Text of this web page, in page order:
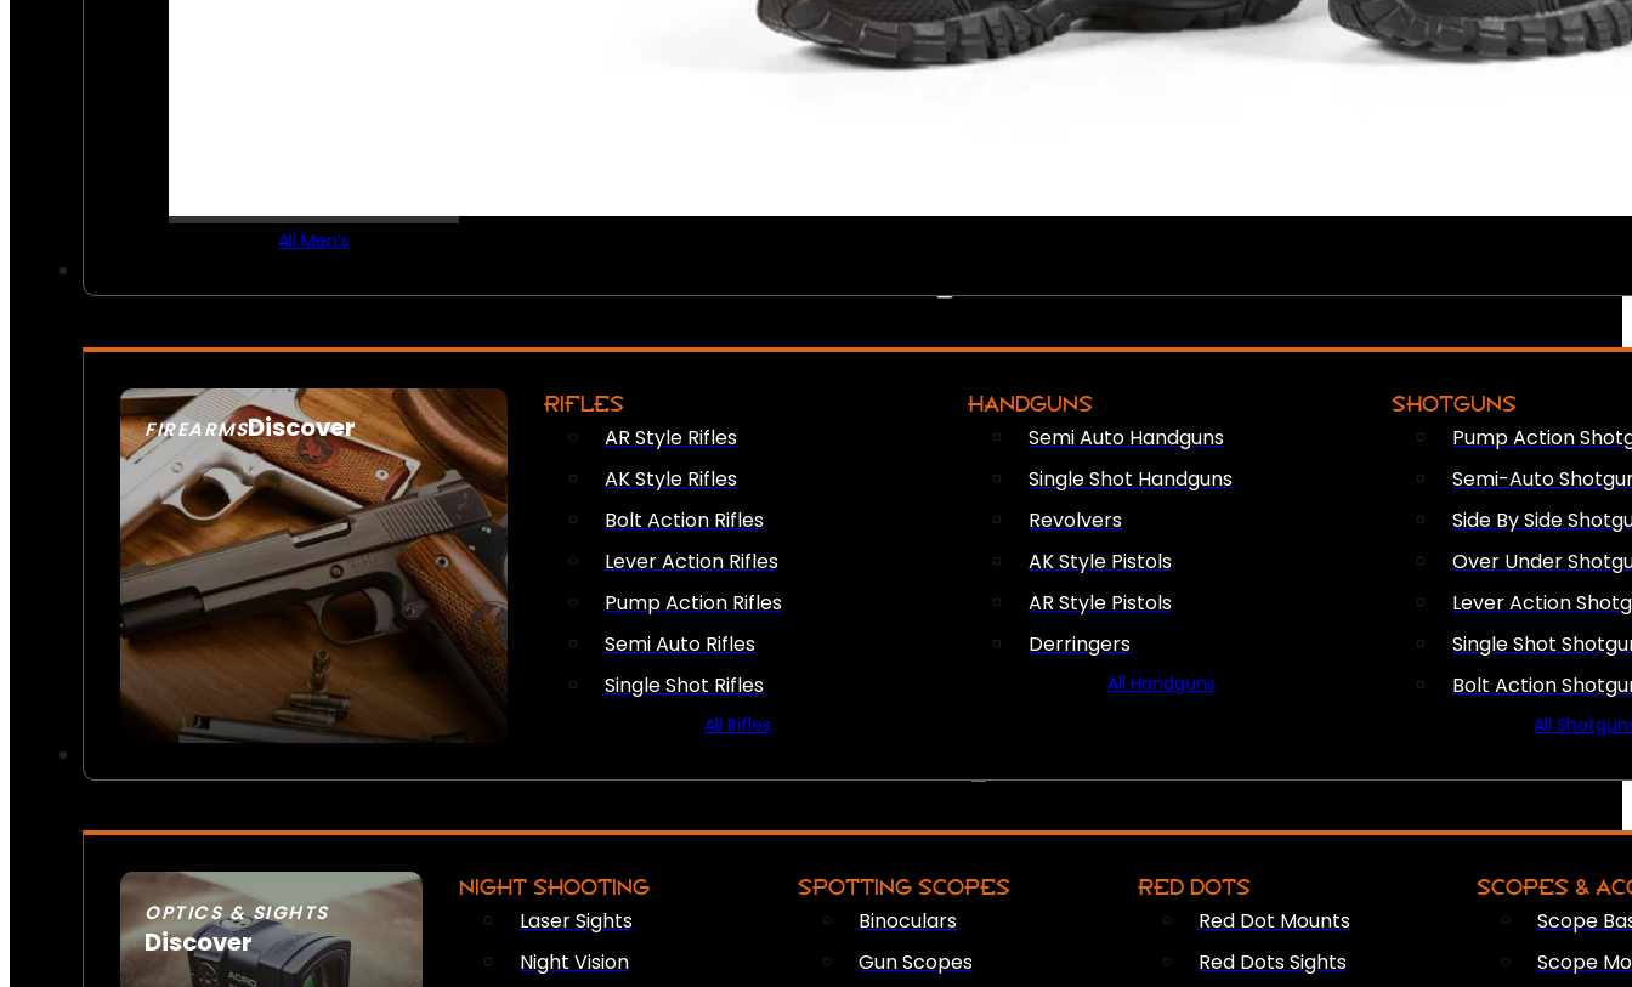
All Men’s
FIREARMSDiscover
SEE ALL FIREARMS
RIFLES
AR Style Rifles
AK Style Rifles
Bolt Action Rifles
Lever Action Rifles
Pump Action Rifles
Semi Auto Rifles
Single Shot Rifles
All Rifles
HANDGUNS
Semi Auto Handguns
Single Shot Handguns
Revolvers
AK Style Pistols
AR Style Pistols
Derringers
All Handguns
SHOTGUNS
Pump Action
Semi-Auto
Side By Side
Over Under
Lever Action
Single Shot
Bolt Action
All
OPTICS & SIGHTS
Discover
SEE ALL OPTICS & SIGHTS
NIGHT SHOOTING
Laser Sights
Night Vision
SPOTTING SCOPES
Binoculars
Gun Scopes
RED DOTS
Red Dot Mounts
Red Dots Sights
SCOPES &
Scope
Scope